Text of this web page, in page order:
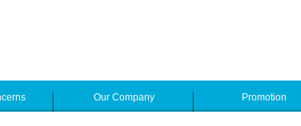
Our Company Promotion